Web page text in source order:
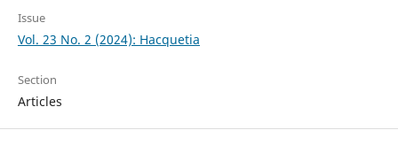
Issue
Vol. 23 No. 2 (2024): Hacquetia
Section
Articles